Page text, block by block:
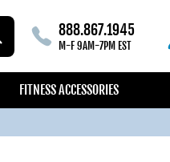
888.867.1945
M-F 9AM-7PM EST
FITNESS ACCESSORIES